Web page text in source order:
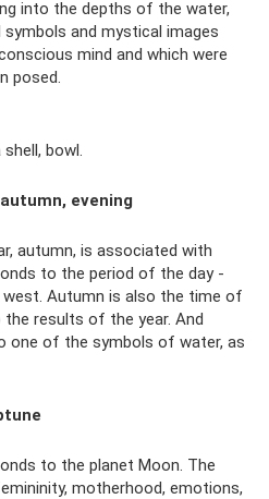
into the depths of the water,
and mystical images
mind and which were
posed.
bowl.
evening
autumn, is associated with
to the period of the day -
west. Autumn is also the time of
results of the year. And
one of the symbols of water, as
to the planet Moon. The
motherhood, emotions,